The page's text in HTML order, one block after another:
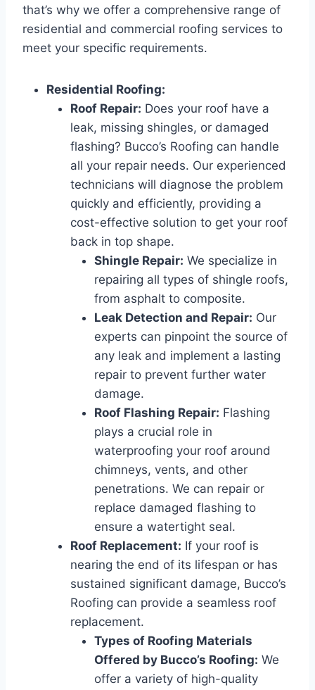
that’s why we offer a comprehensive range of
residential and commercial roofing services to
meet your specific requirements.
Residential Roofing:
Roof Repair: Does your roof have a
leak, missing shingles, or damaged
flashing? Bucco’s Roofing can handle
all your repair needs. Our experienced
technicians will diagnose the problem
quickly and efficiently, providing a
cost-effective solution to get your roof
back in top shape.
Shingle Repair: We specialize in
repairing all types of shingle roofs,
from asphalt to composite.
Leak Detection and Repair: Our
experts can pinpoint the source of
any leak and implement a lasting
repair to prevent further water
damage.
Roof Flashing Repair: Flashing
plays a crucial role in
waterproofing your roof around
chimneys, vents, and other
penetrations. We can repair or
replace damaged flashing to
ensure a watertight seal.
Roof Replacement: If your roof is
nearing the end of its lifespan or has
sustained significant damage, Bucco’s
Roofing can provide a seamless roof
replacement.
Types of Roofing Materials
Offered by Bucco’s Roofing: We
offer a variety of high-quality